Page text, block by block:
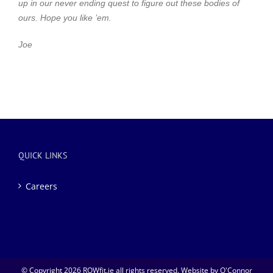
up in our never ending quest to figure out these bodies of
ours. Hope you like ’em.
Joe
QUICK LINKS
Careers
© Copyright2026 ROWfit.ie all rights reserved. Website byO'Connor